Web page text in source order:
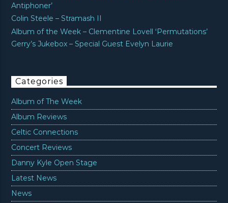
Antiphoner’
Colin Steele – Stramash II
Album of the Week – Clementine Lovell ‘Permutations’
Gerry’s Jukebox – Special Guest Evelyn Laurie
Categories
Album of The Week
Album Reviews
Celtic Connections
Concert Reviews
Danny Kyle Open Stage
Latest News
News